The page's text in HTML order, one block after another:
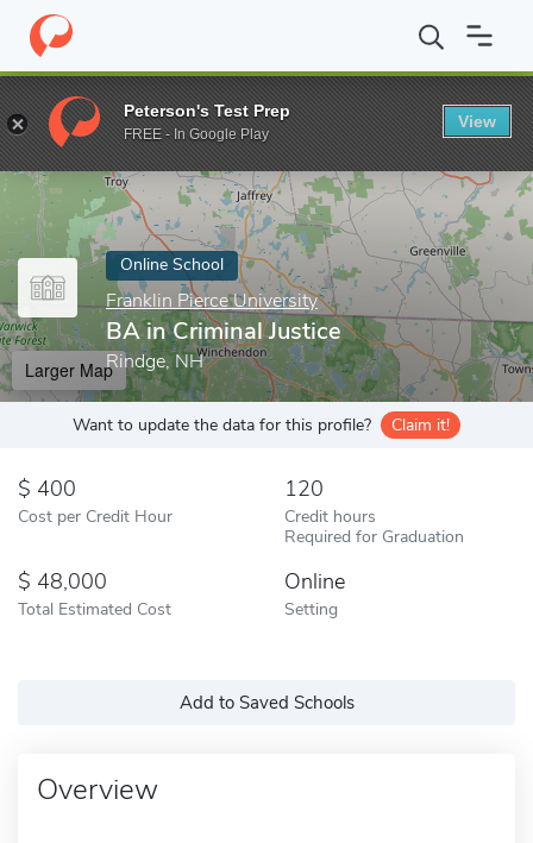
Home Online Schools Franklin Pierce University BA in
Enter a keyword
Online School
Franklin Pierce University
BA in Criminal Justice
Rindge, NH
Larger Map
Want to update the data for this profile? Claim it!
400
Cost per Credit Hour
120
Credit hours
Required for Graduation
48,000
Total Estimated Cost
Online
Setting
Add to Saved Schools
Overview
Peterson's Test Prep
FREE - In Google Play
View